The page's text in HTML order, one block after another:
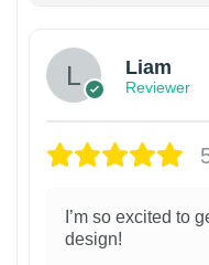
Liam
Reviewer
I’m so excited to
design!